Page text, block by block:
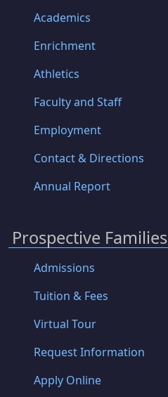
Academics
Enrichment
Athletics
Faculty and Staff
Employment
Contact & Directions
Annual Report
Prospective Families
Admissions
Tuition & Fees
Virtual Tour
Request Information
Apply Online